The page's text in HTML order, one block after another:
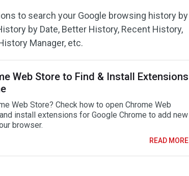
to search your Google browsing history by
by Date, Better History, Recent History,
Manager, etc.
Web Store to Find & Install Extensions
Web Store? Check how to open Chrome Web
install extensions for Google Chrome to add new
browser.
READ MORE